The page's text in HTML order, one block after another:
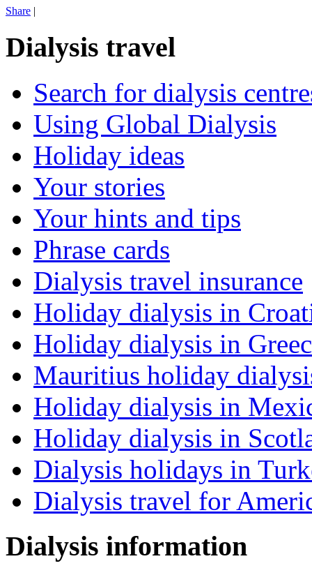
Share |
Dialysis travel
Search for dialysis
Using Global Dialysis
Holiday ideas
Your stories
Your hints and tips
Phrase cards
Dialysis travel insurance
Holiday dialysis in
Holiday dialysis in
Mauritius holiday
Holiday dialysis in
Holiday dialysis in
Dialysis holidays in
Dialysis travel for
Dialysis information